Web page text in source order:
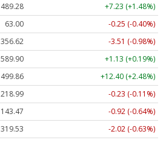
489.28
+7.23 (+1.48%)
63.00
-0.25 (-0.40%)
356.62
-3.51 (-0.98%)
589.90
+1.13 (+0.19%)
499.86
+12.40 (+2.48%)
218.99
-0.23 (-0.11%)
143.47
-0.92 (-0.64%)
319.53 -2.02 (-0.63%)